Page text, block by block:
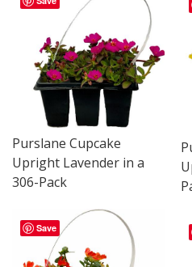
Purslane Cupcake
Upright Lavender in a
306-Pack
Save